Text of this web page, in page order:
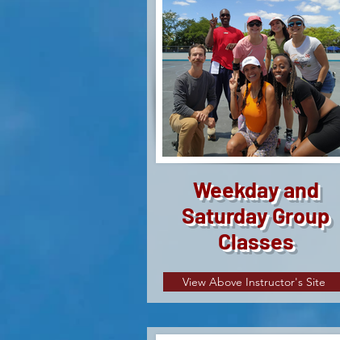
Weekday and
Saturday Group
Classes
View Above Instructor's Site